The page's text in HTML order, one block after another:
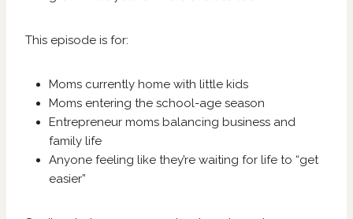
This episode is for:
Moms currently home with little kids
Moms entering the school-age season
Entrepreneur moms balancing business and
family life
Anyone feeling like they’re waiting for life to “get
easier”